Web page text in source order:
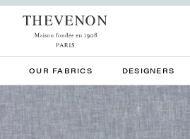
OUR FABRICS DESIGNERS